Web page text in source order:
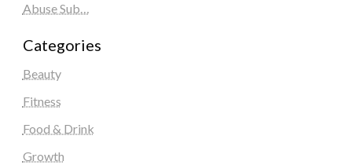
Abuse Sub…
Categories
Beauty
Fitness
Food & Drink
Growth